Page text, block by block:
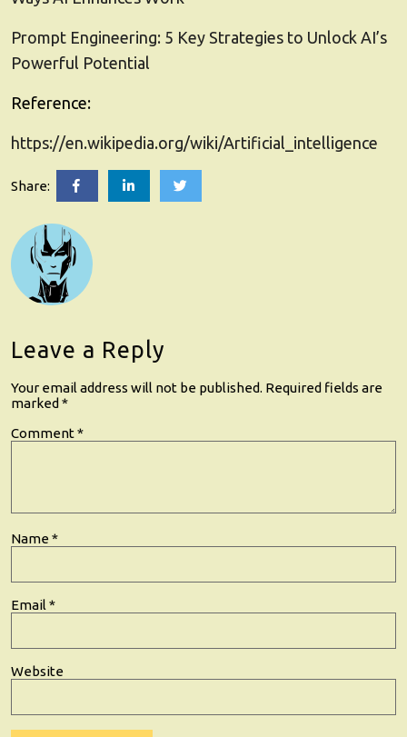
Prompt Engineering: 5 Key Strategies to Unlock AI’s
Powerful Potential
Reference:
https://en.wikipedia.org/wiki/Artificial_intelligence
Share:
Artificial
Intelligence
Artificial
Intelligence
Leave a Reply
Your email address will not be published. Required fields are
marked *
Comment*
Name*
Email *
Website